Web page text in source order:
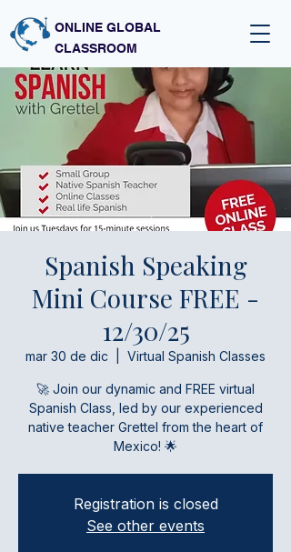
ONLINE GLOBAL
CLASSROOM
Spanish Speaking
Mini Course FREE -
12/30/25
mar 30 de dic Virtual Spanish Classes
🚀 Join our dynamic and FREE virtual
Spanish Class, led by our experienced
native teacher Grettel from the heart of
Mexico! 🌟
Registration is closed
See other events